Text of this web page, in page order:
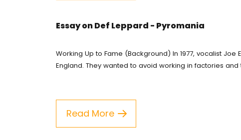
Essay on Def Leppard - Pyromania
Working Up to Fame (Background) In 1977, vocalist
England. They wanted to avoid working in factories
Read More